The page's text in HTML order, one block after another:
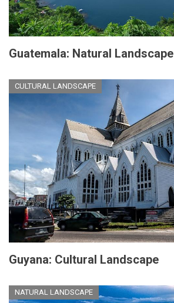
Guatemala: Natural Landscape
CULTURAL LANDSCAPE
Guyana: Cultural Landscape
NATURAL LANDSCAPE